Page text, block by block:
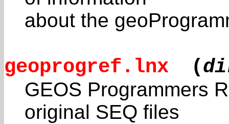
about the
geoprogref.lnx (
GEOS Programmers
original SEQ files